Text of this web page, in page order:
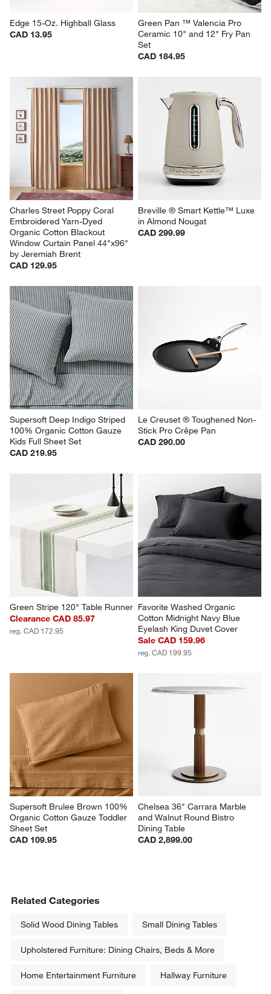
Edge 15-Oz. Highball Glass
CAD 13.95
Green Pan ™ Valencia Pro
Ceramic 10" and 12" Fry Pan
Set
CAD 184.95
Charles Street Poppy Coral
Embroidered Yarn-Dyed
Organic Cotton Blackout
Window Curtain Panel 44"x96"
by Jeremiah Brent
CAD 129.95
Breville ® Smart Kettle™ Luxe
in Almond Nougat
CAD 299.99
Supersoft Deep Indigo Striped
100% Organic Cotton Gauze
Kids Full Sheet Set
CAD 219.95
Le Creuset ® Toughened Non-
Stick Pro Crêpe Pan
CAD 290.00
Green Stripe 120" Table Runner
Clearance CAD 85.97
reg. CAD 172.95
Favorite Washed Organic
Cotton Midnight Navy Blue
Eyelash King Duvet Cover
Sale CAD 159.96
reg. CAD 199.95
Supersoft Brulee Brown 100%
Organic Cotton Gauze Toddler
Sheet Set
CAD 109.95
Chelsea 36" Carrara Marble
and Walnut Round Bistro
Dining Table
CAD 2,899.00
Related Categories
Solid Wood Dining Tables Small Dining Tables
Upholstered Furniture: Dining Chairs, Beds & More
Home Entertainment Furniture Hallway Furniture